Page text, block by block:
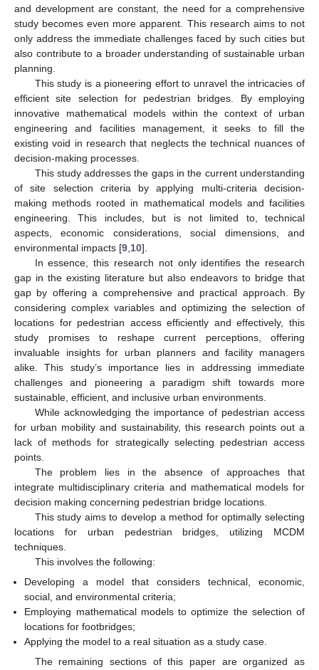
and development are constant, the need for a comprehensive
study becomes even more apparent. This research aims to not
only address the immediate challenges faced by such cities but
also contribute to a broader understanding of sustainable urban
planning.
This study is a pioneering effort to unravel the intricacies of
efficient site selection for pedestrian bridges. By employing
innovative mathematical models within the context of urban
engineering and facilities management, it seeks to fill the
existing void in research that neglects the technical nuances of
decision-making processes.
This study addresses the gaps in the current understanding
of site selection criteria by applying multi-criteria decision-
making methods rooted in mathematical models and facilities
engineering. This includes, but is not limited to, technical
aspects, economic considerations, social dimensions, and
environmental impacts [9 10].
In essence, this research not only identifies the research
gap in the existing literature but also endeavors to bridge that
gap by offering a comprehensive and practical approach. By
considering complex variables and optimizing the selection of
locations for pedestrian access efficiently and effectively, this
study promises to reshape current perceptions, offering
invaluable insights for urban planners and facility managers
alike. This study’s importance lies in addressing immediate
challenges and pioneering a paradigm shift towards more
sustainable, efficient, and inclusive urban environments.
While acknowledging the importance of pedestrian access
for urban mobility and sustainability, this research points out a
lack of methods for strategically selecting pedestrian access
points.
The problem lies in the absence of approaches that
integrate multidisciplinary criteria and mathematical models for
decision making concerning pedestrian bridge locations.
This study aims to develop a method for optimally selecting
locations for urban pedestrian bridges, utilizing MCDM
techniques.
This involves the following:
Developing a model that considers technical, economic,
social, and environmental criteria;
Employing mathematical models to optimize the selection of
locations for footbridges;
Applying the model to a real situation as a study case.
The remaining sections of this paper are organized as